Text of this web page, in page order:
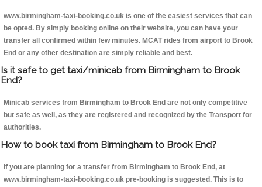
www.birmingham-taxi-booking.co.uk is one of the easiest services that can
be opted. By simply booking online on their website, you can have your
transfer all confirmed within few minutes. MCAT rides from airport to Brook
End or any other destination are simply reliable and best.
Is it safe to get taxi/minicab from Birmingham to Brook
End?
Minicab services from Birmingham to Brook End are not only competitive
but safe as well, as they are registered and recognized by the Transport for
authorities.
How to book taxi from Birmingham to Brook End?
If you are planning for a transfer from Birmingham to Brook End, at
www.birmingham-taxi-booking.co.uk pre-booking is suggested. This is to